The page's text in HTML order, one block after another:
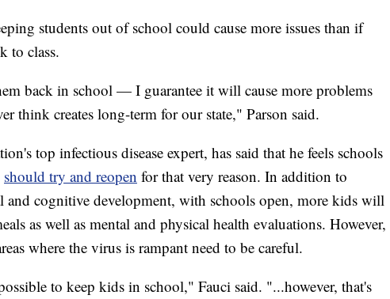
students out of school could cause more issues than if
to class.
back in school — I guarantee it will cause more problems
think creates long-term for our state," Parson said.
top infectious disease expert, has said that he feels schools
should try and reopen for that very reason. In addition to
and cognitive development, with schools open, more kids will
as well as mental and physical health evaluations. However,
where the virus is rampant need to be careful.
to keep kids in school," Fauci said. "...however, that's